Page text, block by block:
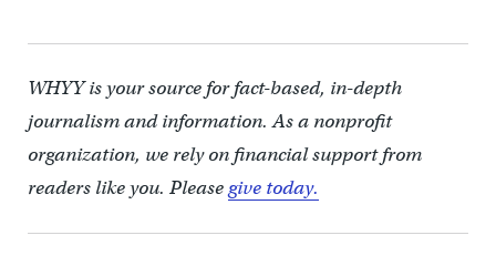
WHYY is your source for fact-based, in-depth
journalism and information. As a nonprofit
organization, we rely on financial support from
readers like you. Pleasegive today.